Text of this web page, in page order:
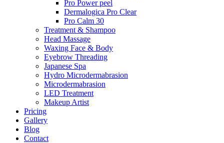
Pro Power peel
Dermalogica Pro Clear
Pro Calm 30
Treatment & Shampoo
Head Massage
Waxing Face & Body
Eyebrow Threading
Japanese Spa
Hydro Microdermabrasion
Microdermabrasion
LED Treatment
Makeup Artist
Pricing
Gallery
Blog
Contact